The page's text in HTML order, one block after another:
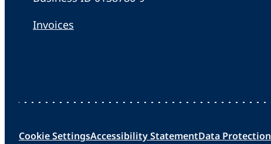
Invoices
Cookie SettingsAccessibility StatementData Protection